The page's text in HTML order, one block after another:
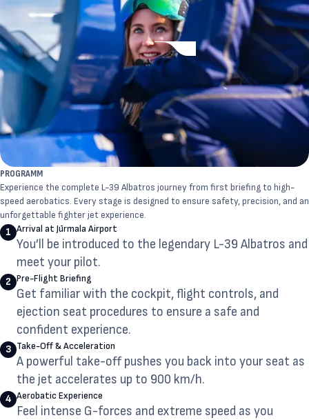
PROGRAMM
Experience the complete L-39 Albatros journey from first briefing to high-
speed aerobatics. Every stage is designed to ensure safety, precision, and an
unforgettable fighter jet experience.
1 Arrival at Jūrmala Airport
You’ll be introduced to the legendary L-39 Albatros and
meet your pilot.
2 Pre-Flight Briefing
Get familiar with the cockpit, flight controls, and
ejection seat procedures to ensure a safe and
confident experience.
3 Take-Off & Acceleration
A powerful take-off pushes you back into your seat as
the jet accelerates up to 900 km/h.
4 Aerobatic Experience
Feel intense G-forces and extreme speed as you